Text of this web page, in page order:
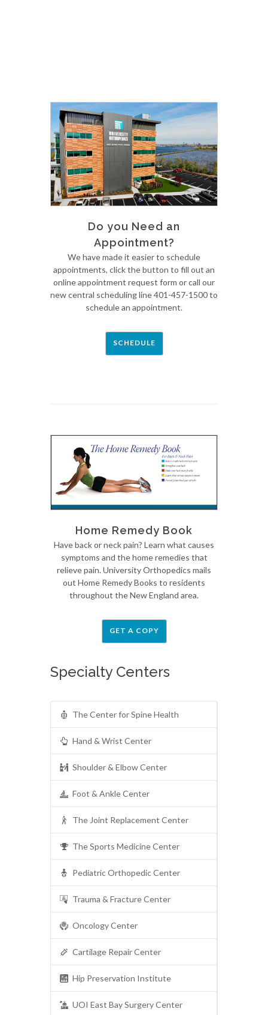
Do you Need an
Appointment?
We have made it easier to schedule
appointments, click the button to fill out an
online appointment request form or call our
new central scheduling line 401-457-1500 to
schedule an appointment.
SCHEDULE
Home Remedy Book
Have back or neck pain? Learn what causes
symptoms and the home remedies that
relieve pain. University Orthopedics mails
out Home Remedy Books to residents
throughout the New England area.
GET A COPY
Specialty Centers
The Center for Spine Health
Hand & Wrist Center
Shoulder & Elbow Center
Foot & Ankle Center
The Joint Replacement Center
The Sports Medicine Center
Pediatric Orthopedic Center
Trauma & Fracture Center
Oncology Center
Cartilage Repair Center
Hip Preservation Institute
UOI East Bay Surgery Center